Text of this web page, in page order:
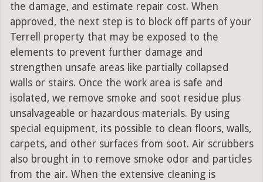
the damage, and estimate repair cost. When
approved, the next step is to block off parts of your
Terrell property that may be exposed to the
elements to prevent further damage and
strengthen unsafe areas like partially collapsed
walls or stairs. Once the work area is safe and
isolated, we remove smoke and soot residue plus
unsalvageable or hazardous materials. By using
special equipment, its possible to clean floors, walls,
carpets, and other surfaces from soot. Air scrubbers
also brought in to remove smoke odor and particles
from the air. When the extensive cleaning is